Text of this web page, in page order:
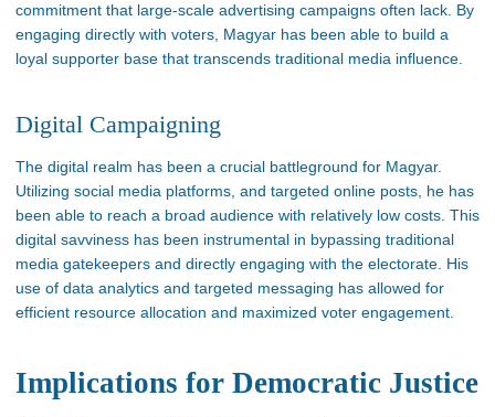
commitment that large-scale advertising campaigns often lack. By
engaging directly with voters, Magyar has been able to build a
loyal supporter base that transcends traditional media influence​.
Digital Campaigning
The digital realm has been a crucial battleground for Magyar.
Utilizing social media platforms, and targeted online posts, he has
been able to reach a broad audience with relatively low costs. This
digital savviness has been instrumental in bypassing traditional
media gatekeepers and directly engaging with the electorate. His
use of data analytics and targeted messaging has allowed for
efficient resource allocation and maximized voter engagement​.
Implications for Democratic Justice